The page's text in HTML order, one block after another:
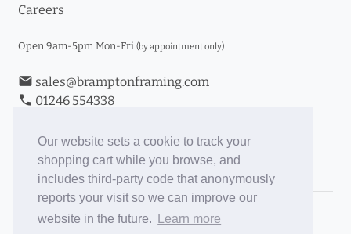
Our website sets a cookie to track your
shopping cart while you browse, and
includes third-party code that anonymously
reports your visit so we can improve our
website in the future.
Learn more
Careers
Open 9am-5pm Mon-Fri (by appointment only)
email sales@bramptonframing.com
phone 01246 554338
Book an Appointment
Toggle Inc/Ex VAT Prices
Brampton Picture Framing